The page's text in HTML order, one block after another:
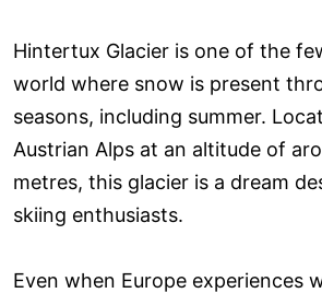
Hintertux Glacier is one of the
world where snow is present
seasons, including summer.
Austrian Alps at an altitude of
metres, this glacier is a dream
skiing enthusiasts.
Even when Europe experiences